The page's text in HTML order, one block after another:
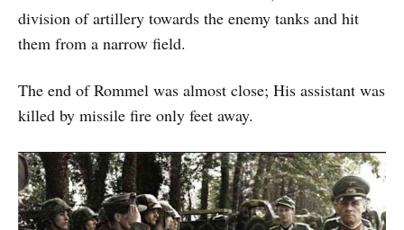
division of artillery towards the enemy tanks and hit
them from a narrow field.
The end of Rommel was almost close; His assistant was
killed by missile fire only feet away.